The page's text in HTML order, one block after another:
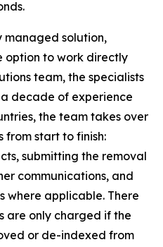
managed solution,
option to work directly
team, the specialists
decade of experience
the team takes over
from start to finish:
submitting the removal
communications, and
where applicable. There
are only charged if the
or de-indexed from